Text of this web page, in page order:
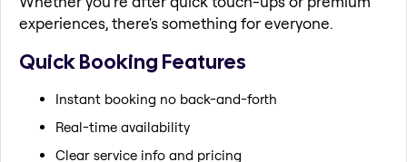
experiences, there's something for everyone.
Quick Booking Features
Instant booking no back-and-forth
Real-time availability
Clear service info and pricing